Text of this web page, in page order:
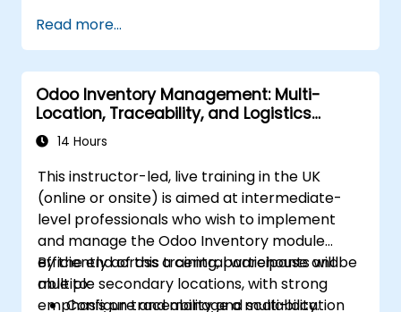
Plan, to enhance financial tracking and
reporting.
Administer the Employee and Contact
modules for improved HR and CRM
processes.
Leverage the Settings module to
and integrations.
Optimize Odoo's functionality to align with
organizational needs.
Read more...
Odoo Inventory Management: Multi-
Location, Traceability, and Logistics
Optimisation
14 Hours
This instructor-led, live training in the UK
(online or onsite) is aimed at intermediate-
level professionals who wish to implement
and manage the Odoo Inventory module
efficiently across a central warehouse and
multiple secondary locations, with strong
emphasis on traceability and scalability.
By the end of this training, participants will be
able to:
Configure and manage a multi-location